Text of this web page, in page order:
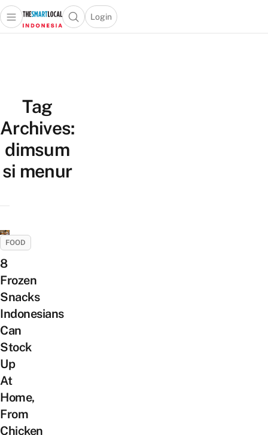
Open main menuOpen search popup
Login
menu
Tag
Archives:
dimsum
si menur
FOOD
8
Frozen
Snacks
Indonesians
Can
Stock
Up
At
Home,
From
Chicken